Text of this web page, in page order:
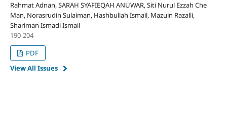
Rahmat Adnan, SARAH SYAFIEQAH ANUWAR, Siti Nurul Ezzah Che
Man, Norasrudin Sulaiman, Hashbullah Ismail, Mazuin Razalli,
Shariman Ismadi Ismail
190-204
PDF
View All Issues